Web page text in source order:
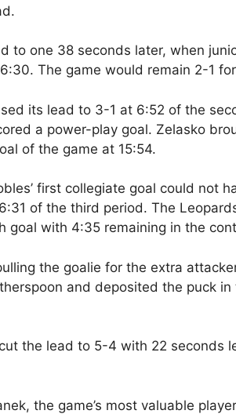
to one 38 seconds later, when
The game would remain 2-1
its lead to 3-1 at 6:52 of the
a power-play goal. Zelasko
of the game at 15:54.
first collegiate goal could not
of the third period. The
goal with 4:35 remaining in the
the goalie for the extra
and deposited the puck
the lead to 5-4 with 22 seconds
the game’s most valuable